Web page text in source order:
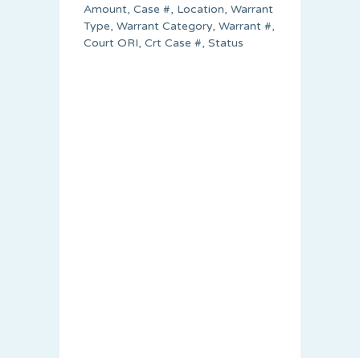
Amount, Case #, Location, Warrant
Type, Warrant Category, Warrant #,
Court ORI, Crt Case #, Status